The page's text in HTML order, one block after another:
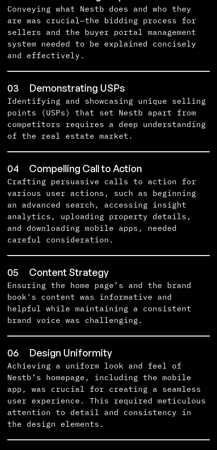
Conveying what Nestb does and who they
are was crucial—the bidding process for
sellers and the buyer portal management
system needed to be explained concisely
and effectively.
03 Demonstrating USPs
Identifying and showcasing unique selling
points (USPs) that set Nestb apart from
competitors requires a deep understanding
of the real estate market.
04 Compelling Call to Action
Crafting persuasive calls to action for
various user actions, such as beginning
an advanced search, accessing insight
analytics, uploading property details,
and downloading mobile apps, needed
careful consideration.
05 Content Strategy
Ensuring the home page’s and the brand
book's content was informative and
helpful while maintaining a consistent
brand voice was challenging.
06 Design Uniformity
Achieving a uniform look and feel of
Nestb’s homepage, including the mobile
app, was crucial for creating a seamless
user experience. This required meticulous
attention to detail and consistency in
the design elements.